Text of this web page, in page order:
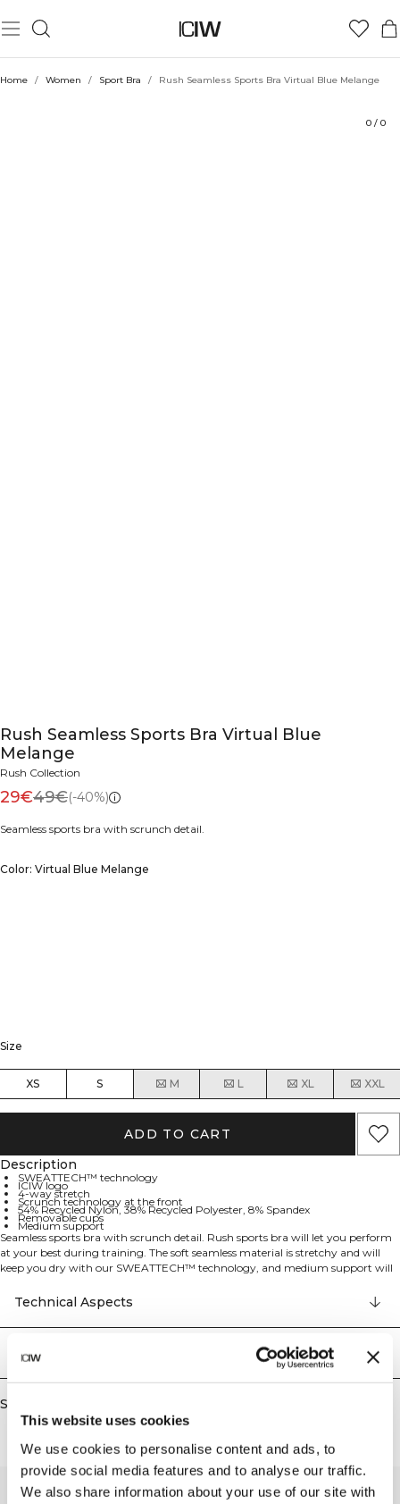
This website uses cookies
We use cookies to personalise content and ads, to
provide social media features and to analyse our traffic.
We also share information about your use of our site with
Home / Women / Sport Bra / Rush Seamless Sports Bra Virtual Blue Melange
0 / 0
Rush Seamless Sports Bra Virtual Blue
Melange
Rush Collection
29€49€(-40%)
Seamless sports bra with scrunch detail.
Color: Virtual Blue Melange
Size
XS S M L XL XXL
ADD TO CART
Description
SWEATTECH™ technology
ICIW logo
4-way stretch
Scrunch technology at the front
54% Recycled Nylon, 38% Recycled Polyester, 8% Spandex
Removable cups
Medium support
Seamless sports bra with scrunch detail. Rush sports bra will let you perform
at your best during training. The soft seamless material is stretchy and will
keep you dry with our SWEATTECH™ technology, and medium support will
front, the ribbed cuff and the knitting all results in a comfortable and
flattering sports bra. SWEATTECH™ technology, ICIW logo, 4-way stretch,
scrunch technology at the front, removable cups, and medium support make
this a perfect training companion. 54% Recycled Nylon 38% Recycled
Polyester 8% Elastan.
Technical Aspects
Delivery & returns
Similar products